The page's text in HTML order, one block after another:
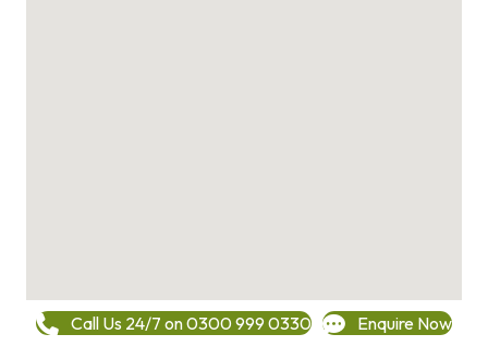
Call Us 24/7 on 0300 999 0330 Enquire Now